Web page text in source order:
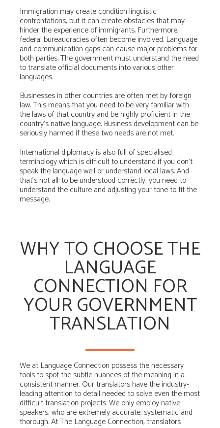
Immigration may create condition linguistic
confrontations, but it can create obstacles that may
hinder the experience of immigrants. Furthermore,
federal bureaucracies often become involved. Language
and communication gaps can cause major problems for
both parties. The government must understand the need
to translate official documents into various other
languages.
Businesses in other countries are often met by foreign
law. This means that you need to be very familiar with
the laws of that country and be highly proficient in the
country’s native language. Business development can be
seriously harmed if these two needs are not met.
International diplomacy is also full of specialised
terminology which is difficult to understand if you don’t
speak the language well or understand local laws. And
that’s not all: to be understood correctly, you need to
understand the culture and adjusting your tone to fit the
message.
WHY TO CHOOSE THE
LANGUAGE
CONNECTION FOR
YOUR GOVERNMENT
TRANSLATION
We at Language Connection possess the necessary
tools to spot the subtle nuances of the meaning in a
consistent manner. Our translators have the industry-
leading attention to detail needed to solve even the most
difficult translation projects. We only employ native
speakers, who are extremely accurate, systematic and
thorough. At The Language Connection, translators